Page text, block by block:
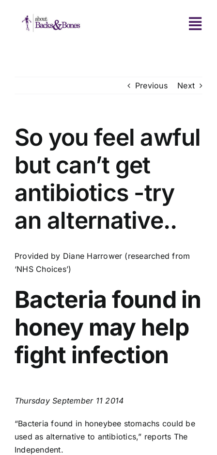
content
FAQS
Clinic News
Find Us
Contact Us
Previous Next
So you feel awful
but can’t get
antibiotics -try
an alternative..
Provided by Diane Harrower (researched from
‘NHS Choices’)
Bacteria found in
honey may help
fight infection
Thursday September 11 2014
“Bacteria found in honeybee stomachs could be
used as alternative to antibiotics,” reports The
Independent.